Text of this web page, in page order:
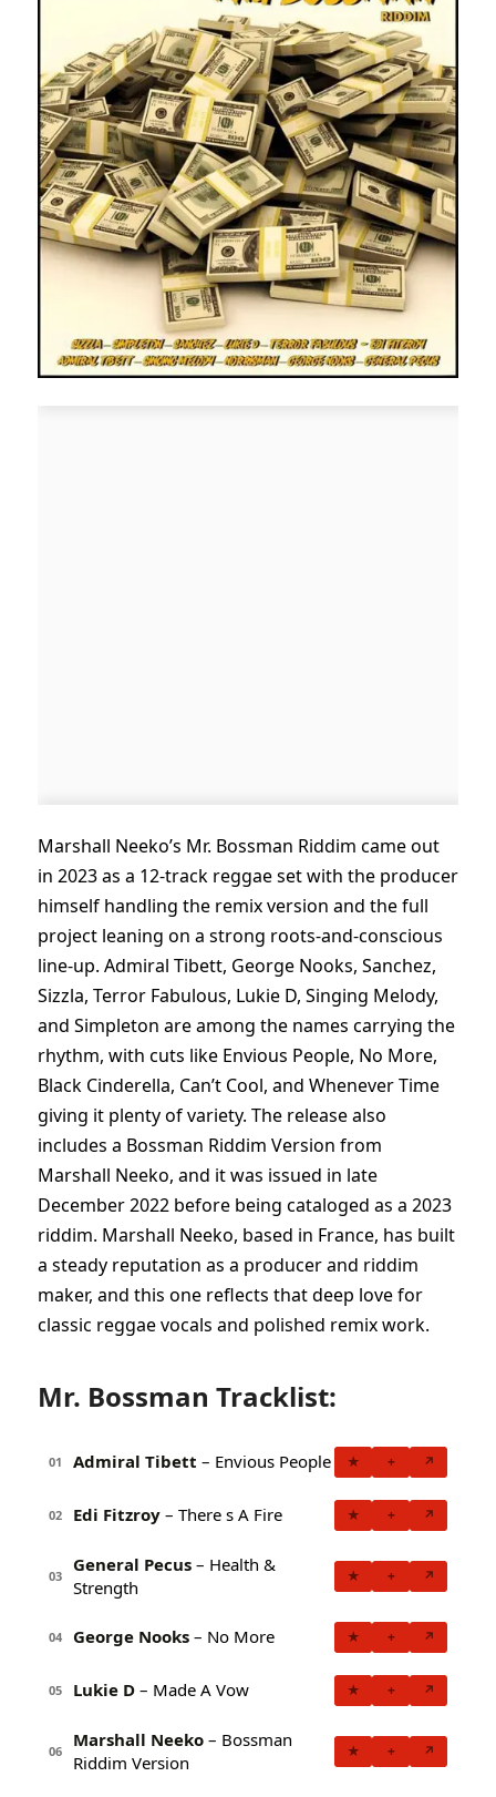
Marshall Neeko’s Mr. Bossman Riddim came out
in 2023 as a 12-track reggae set with the producer
himself handling the remix version and the full
project leaning on a strong roots-and-conscious
line-up. Admiral Tibett, George Nooks, Sanchez,
Sizzla, Terror Fabulous, Lukie D, Singing Melody,
and Simpleton are among the names carrying the
rhythm, with cuts like Envious People, No More,
Black Cinderella, Can’t Cool, and Whenever Time
giving it plenty of variety. The release also
includes a Bossman Riddim Version from
Marshall Neeko, and it was issued in late
December 2022 before being cataloged as a 2023
riddim. Marshall Neeko, based in France, has built
a steady reputation as a producer and riddim
maker, and this one reflects that deep love for
classic reggae vocals and polished remix work.
Mr. Bossman Tracklist:
01 Admiral Tibett – Envious People ★ + ↗
02 Edi Fitzroy – There s A Fire ★ + ↗
03
General Pecus – Health &
Strength
★ + ↗
04 George Nooks – No More ★ + ↗
05 Lukie D – Made A Vow ★ + ↗
06
Marshall Neeko – Bossman
Riddim Version
★ + ↗